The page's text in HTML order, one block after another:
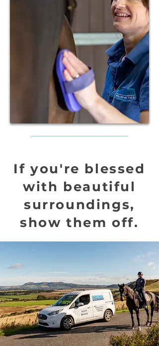
If you're blessed
with beautiful
surroundings,
show them off.